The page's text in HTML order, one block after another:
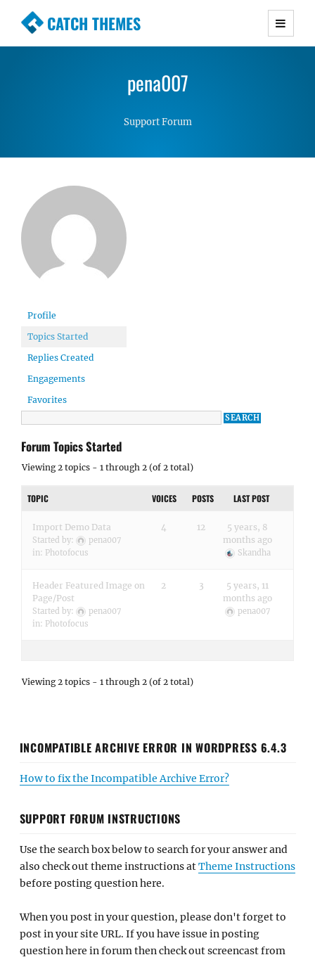
CATCH THEMES
Premium Responsive WordPress Themes with
Simple, Clean and Lightweight Responsive
WordPress Themes
pena007
Support Forum
Profile
Topics Started
Replies Created
Engagements
Favorites
Forum Topics Started
Viewing 2 topics - 1 through 2 (of 2 total)
TOPIC VOICES POSTS LAST POST
Import Demo Data
Started by:
pena007
in: Photofocus
4 12
5 years, 8
months ago
Skandha
Header Featured Image on
Page/Post
Started by:
pena007
in: Photofocus
2 3
5 years, 11
months ago
pena007
Viewing 2 topics - 1 through 2 (of 2 total)
INCOMPATIBLE ARCHIVE ERROR IN WORDPRESS 6.4.3
How to fix the Incompatible Archive Error?
SUPPORT FORUM INSTRUCTIONS
Use the search box below to search for your answer and
also check out theme instructions atTheme Instructions
before posting question here.
When you post in your question, please don't forget to
post in your site URL. If you have issue in posting
question here in forum then check out screencast from